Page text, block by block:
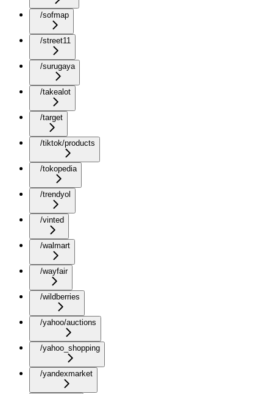
/sofmap
/street11
/surugaya
/takealot
/target
/tiktok/products
/tokopedia
/trendyol
/vinted
/walmart
/wayfair
/wildberries
/yahoo/auctions
/yahoo_shopping
/yandexmarket